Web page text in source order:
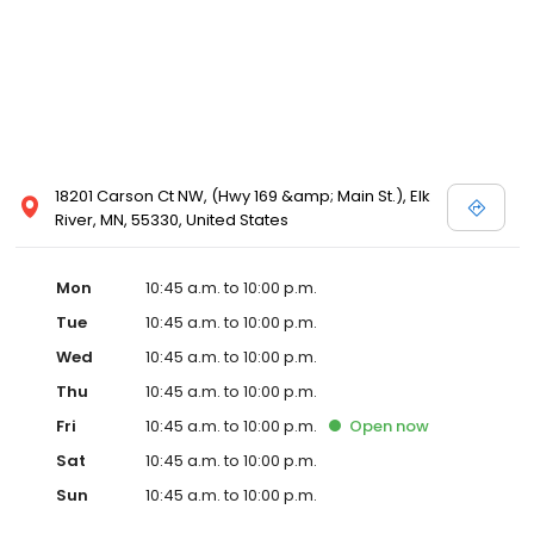
18201 Carson Ct NW, (Hwy 169 &amp; Main St.), Elk
River, MN, 55330, United States
Mon
10:45 a.m. to 10:00 p.m.
Tue
10:45 a.m. to 10:00 p.m.
Wed
10:45 a.m. to 10:00 p.m.
Thu
10:45 a.m. to 10:00 p.m.
Fri
10:45 a.m. to 10:00 p.m. Open now
Sat
10:45 a.m. to 10:00 p.m.
Sun
10:45 a.m. to 10:00 p.m.